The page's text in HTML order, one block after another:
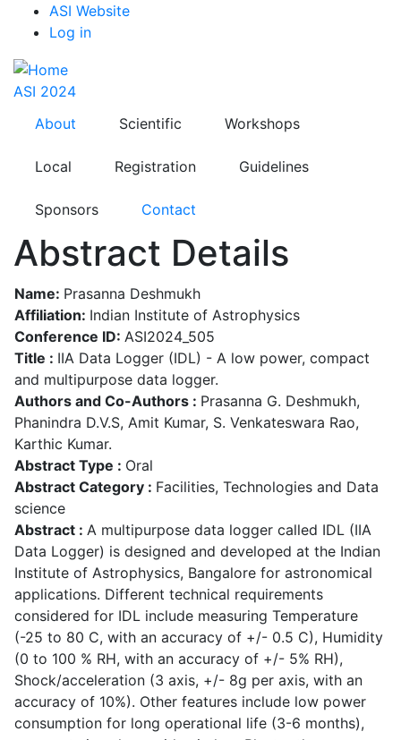
content
Top
Menu
ASI Website
Log in
ASI 2024
About
Scientific Workshops
Local Registration Guidelines
Sponsors Contact
Abstract Details
Name: Prasanna Deshmukh
Affiliation: Indian Institute of Astrophysics
Conference ID: ASI2024_505
Title : IIA Data Logger (IDL) - A low power, compact
and multipurpose data logger.
Authors and Co-Authors : Prasanna G. Deshmukh,
Phanindra D.V.S, Amit Kumar, S. Venkateswara Rao,
Karthic Kumar.
Abstract Type : Oral
Abstract Category : Facilities, Technologies and Data
science
Abstract : A multipurpose data logger called IDL (IIA
Data Logger) is designed and developed at the Indian
Institute of Astrophysics, Bangalore for astronomical
applications. Different technical requirements
considered for IDL include measuring Temperature
(-25 to 80 C, with an accuracy of +/- 0.5 C), Humidity
(0 to 100 % RH, with an accuracy of +/- 5% RH),
Shock/acceleration (3 axis, +/- 8g per axis, with an
accuracy of 10%). Other features include low power
consumption for long operational life (3-6 months),